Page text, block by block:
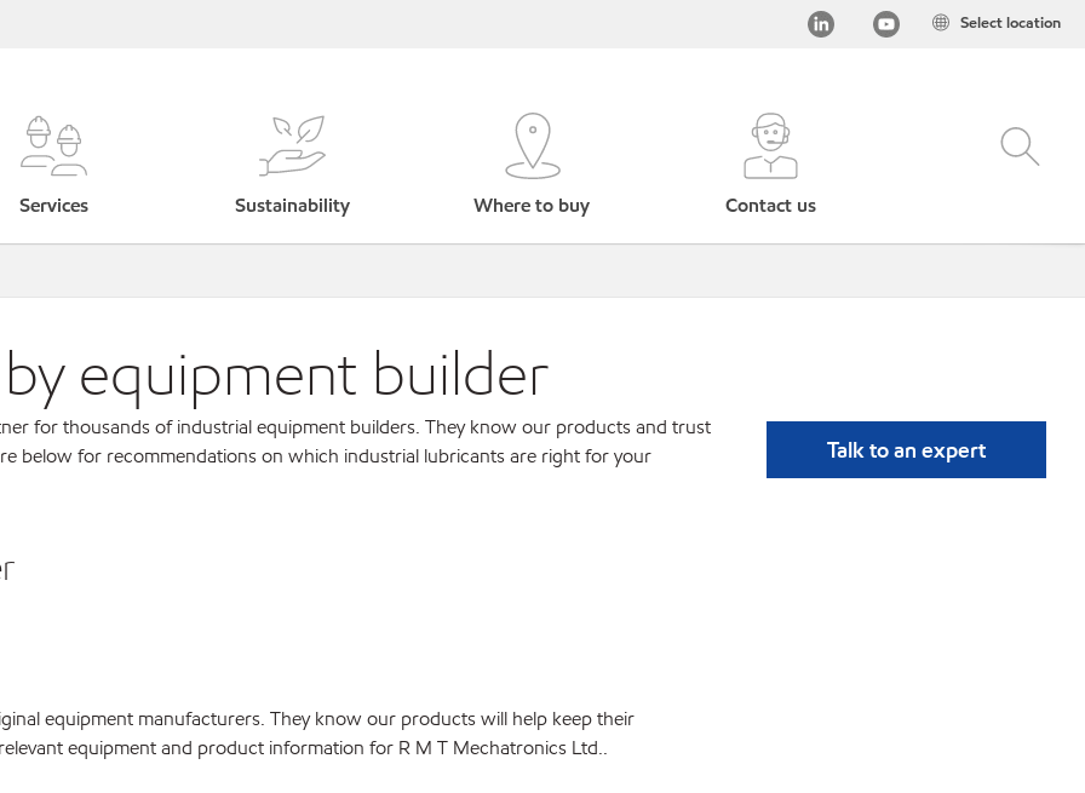
Select location
Services Sustainability Where to buy Contact us
equipment builder
for thousands of industrial equipment builders. They know our products and trust
below for recommendations on which industrial lubricants are right for your
Talk to an expert
equipment manufacturers. They know our products will help keep their
equipment and product information for R M T Mechatronics Ltd..